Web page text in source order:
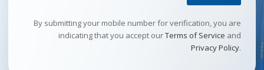
By submitting your mobile number for verification, you are
indicating that you accept ourTerms of Service and
Privacy Policy.